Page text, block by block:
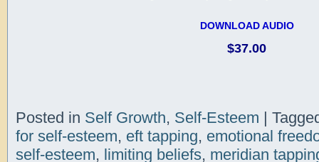
DOWNLOAD AUDIO
$37.00
Posted in Self Growth, Self-Esteem |
for self-esteem, eft tapping, emotional
self-esteem, limiting beliefs, meridian